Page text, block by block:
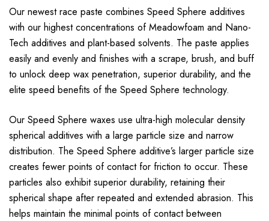
Our newest race paste combines Speed Sphere additives
with our highest concentrations of Meadowfoam and Nano-
Tech additives and plant-based solvents. The paste applies
easily and evenly and finishes with a scrape, brush, and buff
to unlock deep wax penetration, superior durability, and the
elite speed benefits of the Speed Sphere technology.
Our Speed Sphere waxes use ultra-high molecular density
spherical additives with a large particle size and narrow
distribution. The Speed Sphere additive’s larger particle size
creates fewer points of contact for friction to occur. These
particles also exhibit superior durability, retaining their
spherical shape after repeated and extended abrasion. This
helps maintain the minimal points of contact between